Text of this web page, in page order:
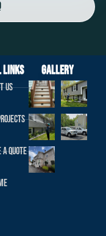
links
us
Quote
Gallery